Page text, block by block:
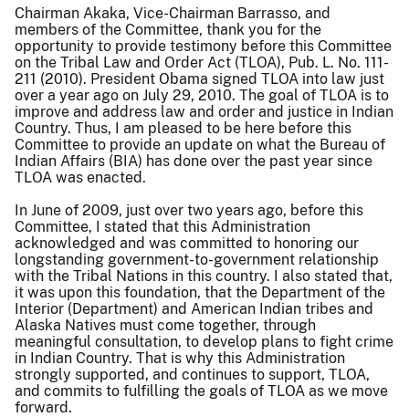
Chairman Akaka, Vice-Chairman Barrasso, and
members of the Committee, thank you for the
opportunity to provide testimony before this Committee
on the Tribal Law and Order Act (TLOA), Pub. L. No. 111-
211 (2010). President Obama signed TLOA into law just
over a year ago on July 29, 2010. The goal of TLOA is to
improve and address law and order and justice in Indian
Country. Thus, I am pleased to be here before this
Committee to provide an update on what the Bureau of
Indian Affairs (BIA) has done over the past year since
TLOA was enacted.
In June of 2009, just over two years ago, before this
Committee, I stated that this Administration
acknowledged and was committed to honoring our
longstanding government-to-government relationship
with the Tribal Nations in this country. I also stated that,
it was upon this foundation, that the Department of the
Interior (Department) and American Indian tribes and
Alaska Natives must come together, through
meaningful consultation, to develop plans to fight crime
in Indian Country. That is why this Administration
strongly supported, and continues to support, TLOA,
and commits to fulfilling the goals of TLOA as we move
forward.